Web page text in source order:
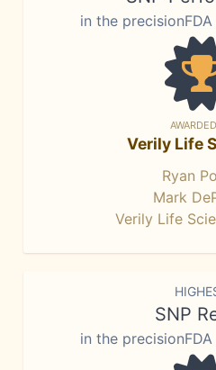
in the
Verily Life
Ryan
Mark
Verily Life
SNP
in the